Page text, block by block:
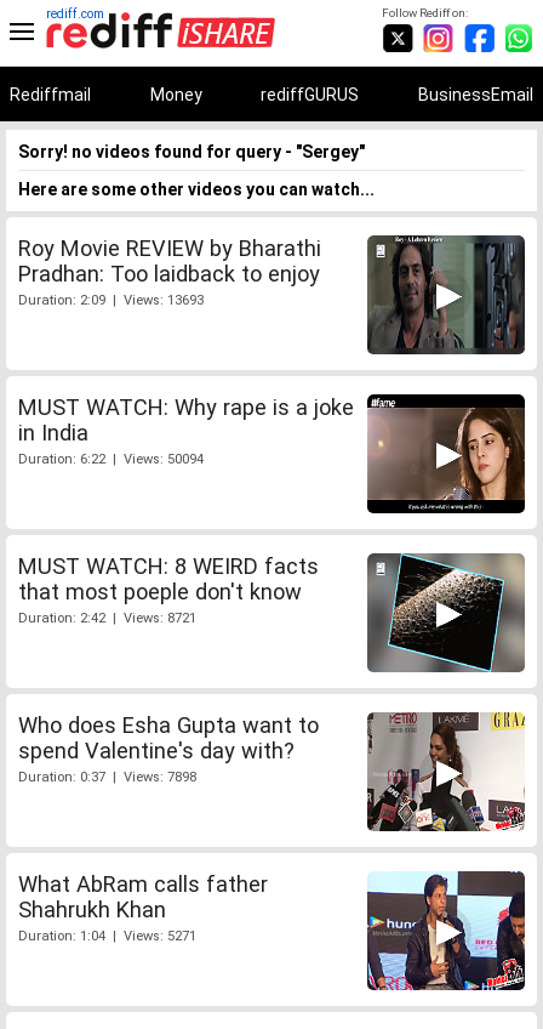
Follow Rediff on:
rediff.com
Rediffmail Money rediffGURUS BusinessEmail
Sorry! no videos found for query - "Sergey"
Here are some other videos you can watch...
Roy Movie REVIEW by Bharathi
Pradhan: Too laidback to enjoy
Duration: 2:09 | Views: 13693
MUST WATCH: Why rape is a joke
in India
Duration: 6:22 | Views: 50094
MUST WATCH: 8 WEIRD facts
that most poeple don't know
Duration: 2:42 | Views: 8721
Who does Esha Gupta want to
spend Valentine's day with?
Duration: 0:37 | Views: 7898
What AbRam calls father
Shahrukh Khan
Duration: 1:04 | Views: 5271